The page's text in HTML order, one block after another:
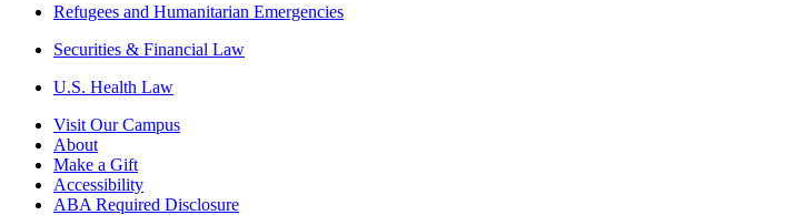
Refugees and Humanitarian Emergencies
Securities & Financial Law
U.S. Health Law
Visit Our Campus
About
Make a Gift
Accessibility
ABA Required Disclosure